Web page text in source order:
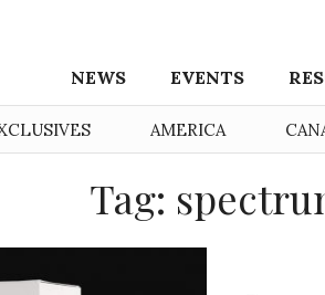
NEWS EVENTS
AMERICA
Tag: